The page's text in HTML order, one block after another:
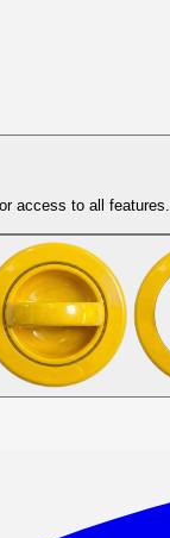
access to all features.